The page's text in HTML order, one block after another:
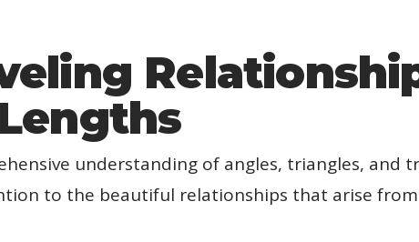
understanding of angles, triangles,
to the beautiful relationships that arise